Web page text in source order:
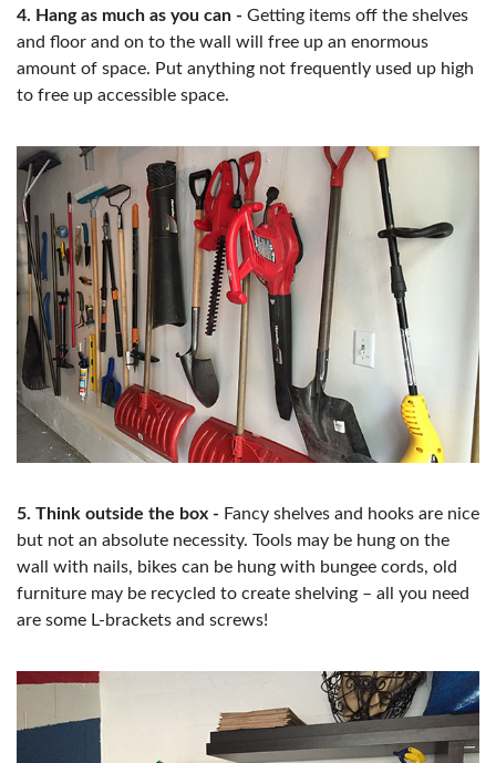
4. Hang as much as you can - Getting items off the shelves
and floor and on to the wall will free up an enormous
amount of space. Put anything not frequently used up high
to free up accessible space.
5. Think outside the box - Fancy shelves and hooks are nice
but not an absolute necessity. Tools may be hung on the
wall with nails, bikes can be hung with bungee cords, old
furniture may be recycled to create shelving – all you need
are some L-brackets and screws!